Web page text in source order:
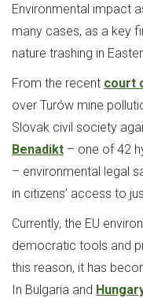
Environmental impact
many cases, as a key
nature trashing in
From the recent court
over Turów mine
Slovak civil society
Benadikt – one of 42
– environmental legal
in citizens’ access to
Currently, the EU
democratic tools and
this reason, it has
In Bulgaria and